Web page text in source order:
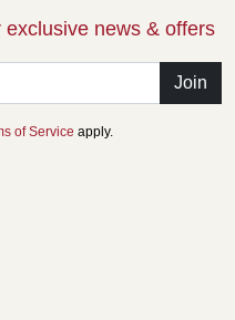
news & offers
Join
of Service apply.